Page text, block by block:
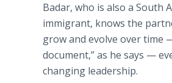
Badar, who is also a South
immigrant, knows the
grow and evolve over time
document,” as he says —
changing leadership.